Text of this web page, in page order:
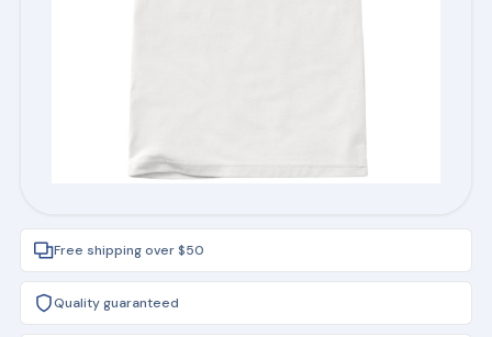
Free shipping over $50
Quality guaranteed